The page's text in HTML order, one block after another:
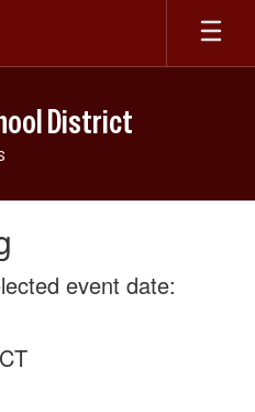
District
event date: